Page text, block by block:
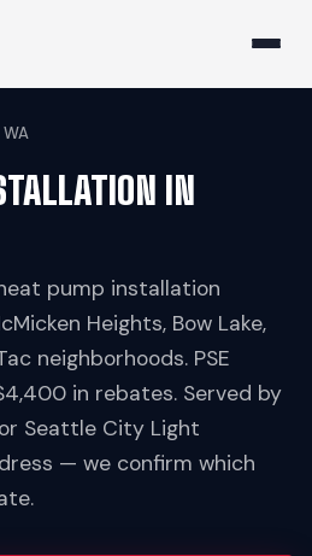
IN
pump installation
Heights, Bow Lake,
neighborhoods. PSE
in rebates. Served by
Seattle City Light
— we confirm which